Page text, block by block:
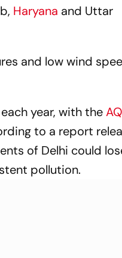
Haryana and Uttar
and low wind
year, with the
to a report
of Delhi could
pollution.